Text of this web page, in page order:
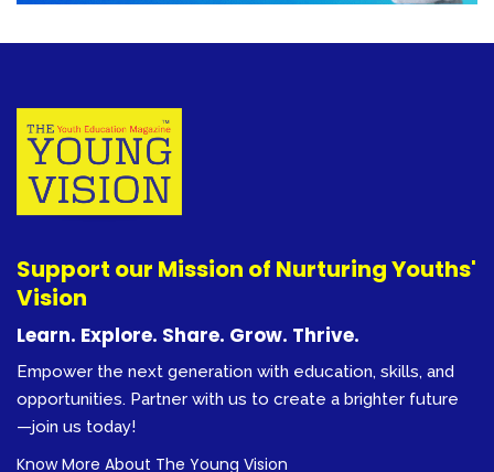
Support our Mission of Nurturing Youths'
Vision
Learn. Explore. Share. Grow. Thrive.
Empower the next generation with education, skills, and
opportunities. Partner with us to create a brighter future
—join us today!
Know More About The Young Vision